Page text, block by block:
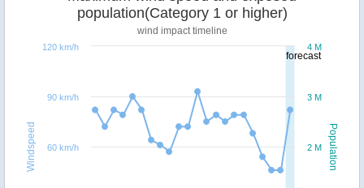
forecast
Population
Windspeed
population(Category 1 or higher)
wind impact timeline
2 M
3 M
4 M
60 km/h
90 km/h
120 km/h